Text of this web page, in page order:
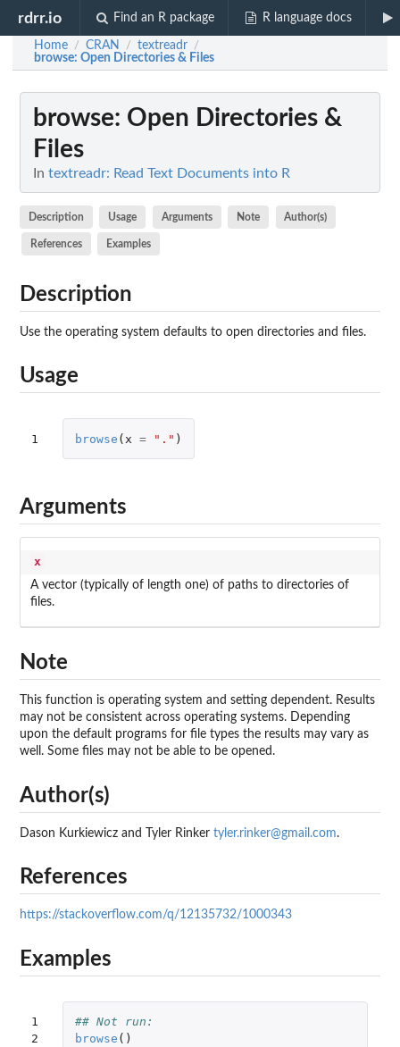
rdrr.io Find an R package R language docs
Home / CRAN / textreadr /
browse: Open Directories & Files
browse: Open Directories &
Files
In textreadr: Read Text Documents into R
Description Usage Arguments Note Author(s)
References Examples
Description
Use the operating system defaults to open directories and files.
Usage
1 browse ( x = "." )
Arguments
x
A vector (typically of length one) of paths to directories of
files.
Note
This function is operating system and setting dependent. Results
may not be consistent across operating systems. Depending
upon the default programs for file types the results may vary as
well. Some files may not be able to be opened.
Author(s)
Dason Kurkiewicz and Tyler Rinker tyler.rinker@gmail.com.
References
https://stackoverflow.com/q/12135732/1000343
Examples
1
2
## Not run:
browse ()